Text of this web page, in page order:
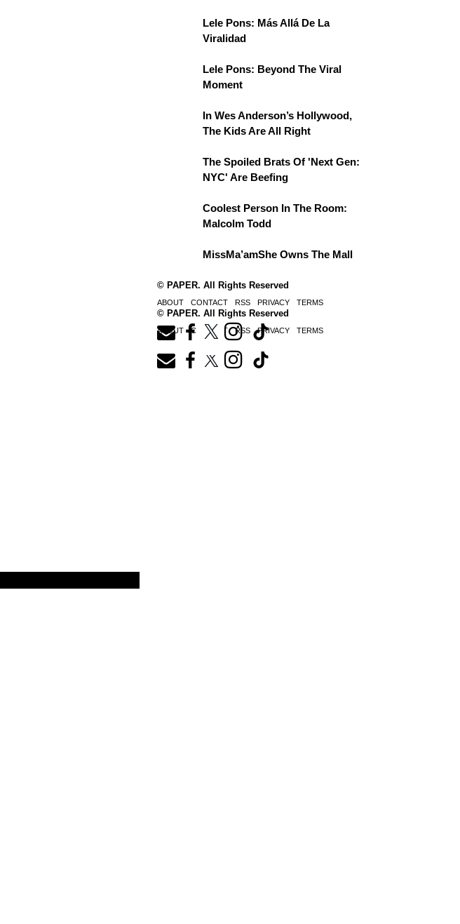
Lele Pons: Más Allá De La
Viralidad
Lele Pons: Beyond The Viral
Moment
In Wes Anderson’s Hollywood,
The Kids Are All Right
The Spoiled Brats Of 'Next Gen:
NYC' Are Beefing
Coolest Person In The Room:
Malcolm Todd
MissMa’amShe Owns The Mall
© PAPER. All Rights Reserved
ABOUT CONTACT RSS PRIVACY TERMS
© PAPER. All Rights Reserved
ABOUT CONTACT RSS PRIVACY TERMS